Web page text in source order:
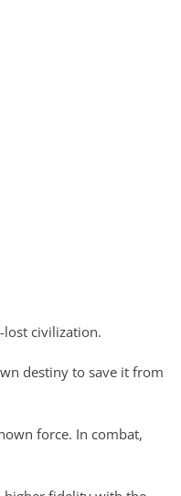
civilization.
destiny to save it from
force. In combat,